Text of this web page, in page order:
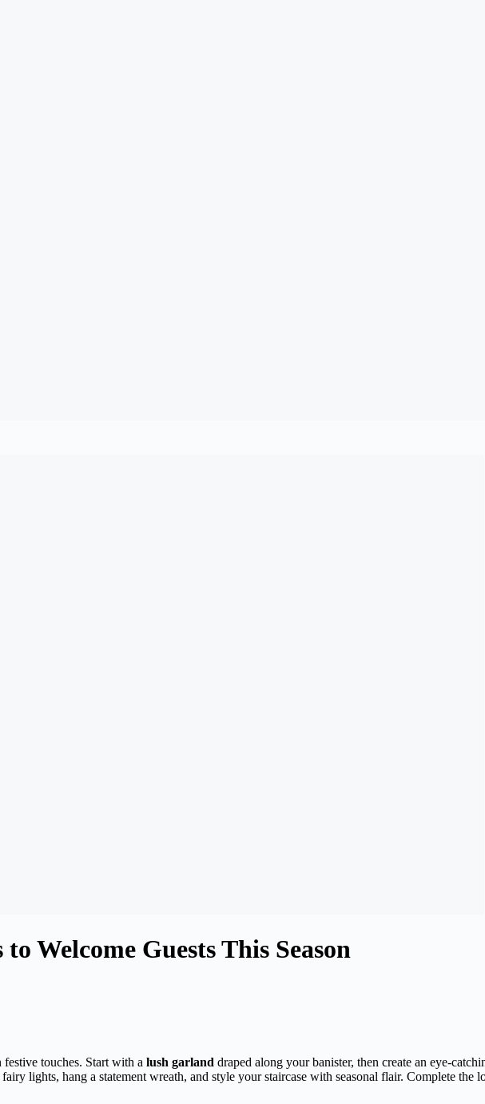
Welcome Guests This Season
touches. Start with a lush garland draped along your banister, then create an eye-
lights, hang a statement wreath, and style your staircase with seasonal flair. Complete